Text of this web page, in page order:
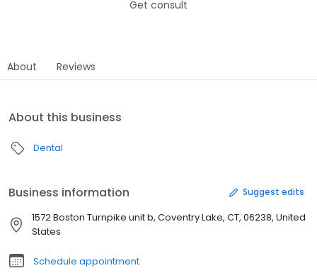
Get consult
About Reviews
About this business
Dental
Business information Suggest edits
1572 Boston Turnpike unit b, Coventry Lake, CT, 06238, United
States
Schedule appointment